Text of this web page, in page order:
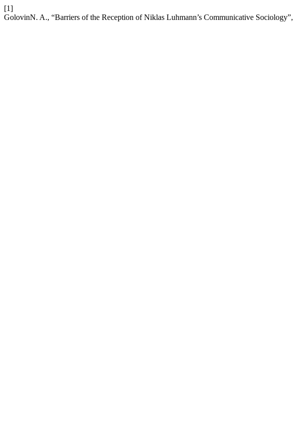
[1]
GolovinN. A., “Barriers of the Reception of Niklas Luhmann’s Communicative Sociology”,